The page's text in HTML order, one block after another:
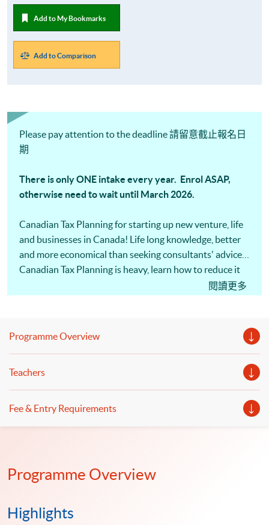
Add to My Bookmarks
Add to Comparison
Please pay attention to the deadline 請留意截止報名日
期
There is only ONE intake every year. Enrol ASAP,
otherwise need to wait until March 2026.
Canadian Tax Planning for starting up new venture, life
and businesses in Canada! Life long knowledge, better
and more economical than seeking consultants' advice.
Canadian Tax Planning is heavy, learn how to reduce it
閱讀更多
Programme Overview
Teachers
Fee & Entry Requirements
Programme Overview
Highlights